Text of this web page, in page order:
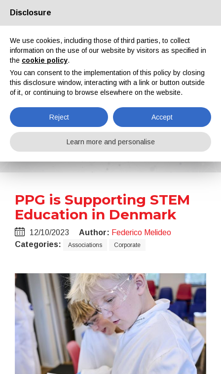
About us Partners Contacts Reserved area
News
Home News PPG is Supporting STEM Education in Denmark
PPG is Supporting STEM
Education in Denmark
12/10/2023 Author: Federico Melideo
Categories:
Associations Corporate
Disclosure
We use cookies, including those of third parties, to collect
information on the use of our website by visitors as specified in
the cookie policy.
You can consent to the implementation of this policy by closing
this disclosure window, interacting with a link or button outside
of it, or continuing to browse elsewhere on the website.
Reject Accept
Learn more and personalise